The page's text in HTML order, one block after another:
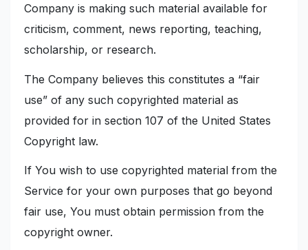
Company is making such material available for
criticism, comment, news reporting, teaching,
scholarship, or research.
The Company believes this constitutes a “fair
use” of any such copyrighted material as
provided for in section 107 of the United States
Copyright law.
If You wish to use copyrighted material from the
Service for your own purposes that go beyond
fair use, You must obtain permission from the
copyright owner.